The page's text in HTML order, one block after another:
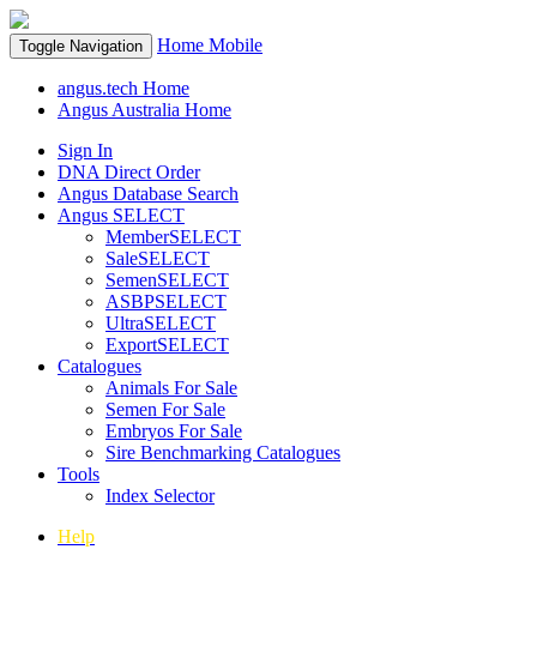
Toggle Navigation Home Mobile
angus.tech Home
Angus Australia Home
Sign In
DNA Direct Order
Angus Database Search
Angus SELECT
MemberSELECT
SaleSELECT
SemenSELECT
ASBPSELECT
UltraSELECT
ExportSELECT
Catalogues
Animals For Sale
Semen For Sale
Embryos For Sale
Sire Benchmarking Catalogues
Tools
Index Selector
Help